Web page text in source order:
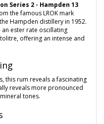
Series 2 - Hampden 13
the famous LROK mark
Hampden distillery in 1952.
ester rate oscillating
offering an intense and
this rum reveals a fascinating
reveals more pronounced
tones.